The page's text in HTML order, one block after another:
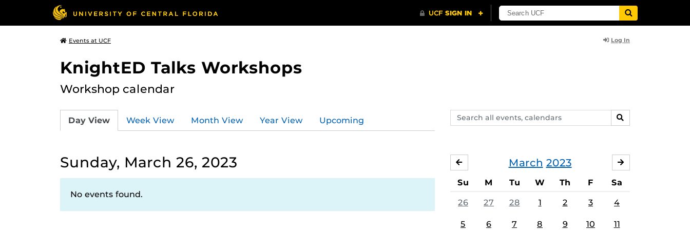
Events at UCF Log In
KnightED Talks Workshops
Workshop calendar
Search
events,
SEARCH
Day View Week View Month View Year View Upcoming
Sunday, March 26, 2023
No events found.
March 2023
FEBRUARY
Su M Tu W Th F Sa
26 27 28 1 2 3 4
5 6 7 8 9 10 11